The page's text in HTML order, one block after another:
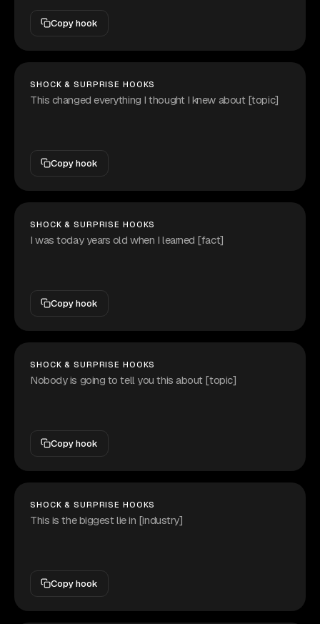
Copy hook
SHOCK & SURPRISE HOOKS
This changed everything I thought I knew about [topic]
Copy hook
SHOCK & SURPRISE HOOKS
I was today years old when I learned [fact]
Copy hook
SHOCK & SURPRISE HOOKS
Nobody is going to tell you this about [topic]
Copy hook
SHOCK & SURPRISE HOOKS
This is the biggest lie in [industry]
Copy hook